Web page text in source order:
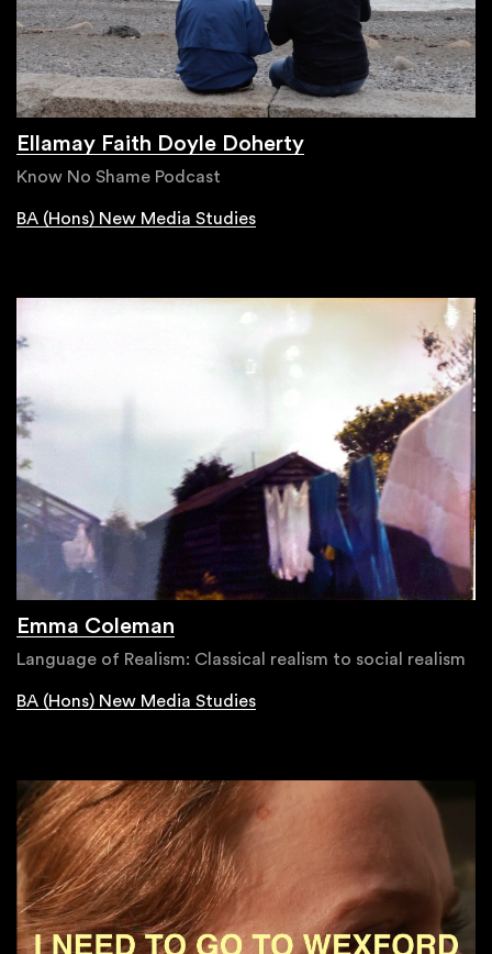
Ellamay Faith Doyle Doherty
Know No Shame Podcast
BA (Hons) New Media Studies
Emma Coleman
Language of Realism: Classical realism to social realism
BA (Hons) New Media Studies